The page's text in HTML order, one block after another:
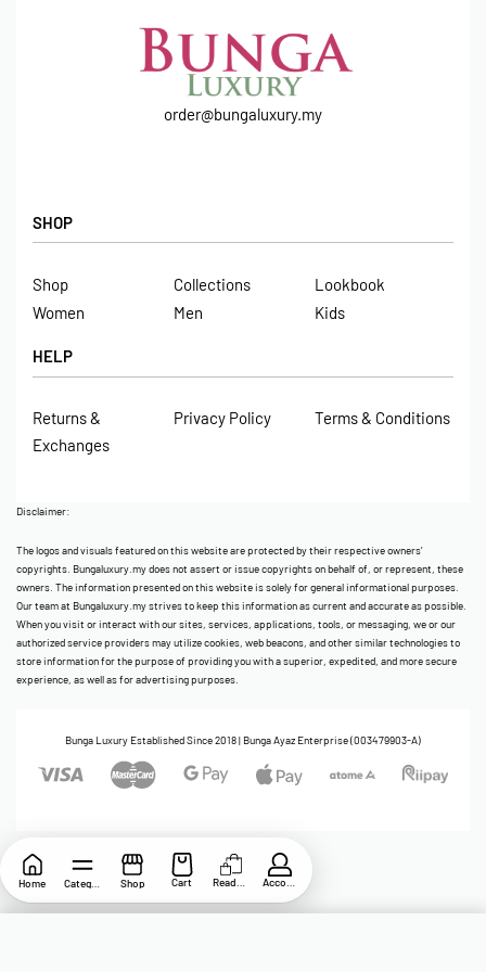
order@bungaluxury.my
SHOP
Shop Collections
Lookbook
Women
Men Kids
HELP
Returns &
Exchanges
Privacy Policy Terms & Conditions
Disclaimer:
The logos and visuals featured on this website are protected by their respective owners’
copyrights. Bungaluxury.my does not assert or issue copyrights on behalf of, or represent, these
owners. The information presented on this website is solely for general informational purposes.
Our team at Bungaluxury.my strives to keep this information as current and accurate as possible.
When you visit or interact with our sites, services, applications, tools, or messaging, we or our
authorized service providers may utilize cookies, web beacons, and other similar technologies to
store information for the purpose of providing you with a superior, expedited, and more secure
experience, as well as for advertising purposes.
Bunga Luxury Established Since 2018 | Bunga Ayaz Enterprise (003479903-A)
Home Category Shop Cart